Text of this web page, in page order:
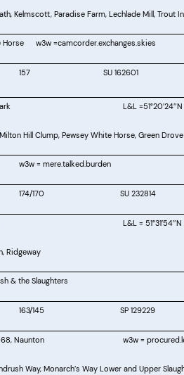
Kelmscott, Paradise Farm, Lechlade Mill, Trout
Horse w3w =camcorder.exchanges.skies
157 SU 162601
L&L =51°20′24″N
Hill Clump, Pewsey White Horse, Green
w3w = mere.talked.burden
174/170 SU 232814
L&L = 51°31′54″N
Ridgeway
& the Slaughters
163/145 SP 129229
Naunton w3w =
Way, Monarch’s Way Lower and Upper